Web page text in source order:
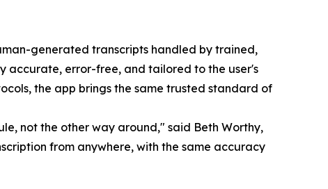
generated transcripts handled by trained,
accurate, error-free, and tailored to the user's
the app brings the same trusted standard of
not the other way around," said Beth Worthy,
from anywhere, with the same accuracy